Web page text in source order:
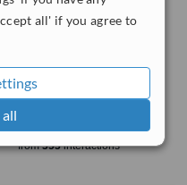
all' if you agree to
0203 322 9884ext: 78592
Good
from353interactions
6.7